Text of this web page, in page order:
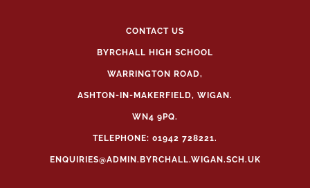
CONTACT US
BYRCHALL HIGH SCHOOL
WARRINGTON ROAD,
ASHTON-IN-MAKERFIELD, WIGAN.
WN4 9PQ.
TELEPHONE: 01942 728221.
ENQUIRIES@ADMIN.BYRCHALL.WIGAN.SCH.UK